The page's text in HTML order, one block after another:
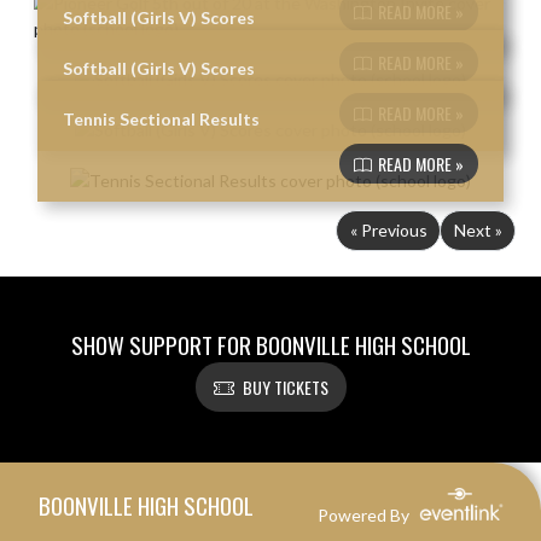
Softball (Girls V) Scores
Softball (Girls V) Scores
Tennis Sectional Results
READ MORE »
« Previous Next »
SHOW SUPPORT FOR BOONVILLE HIGH SCHOOL
BUY TICKETS
BOONVILLE HIGH SCHOOL Powered By